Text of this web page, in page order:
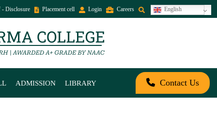
Disclosure Placement cell Login Careers English
ADMISSION LIBRARY Contact Us